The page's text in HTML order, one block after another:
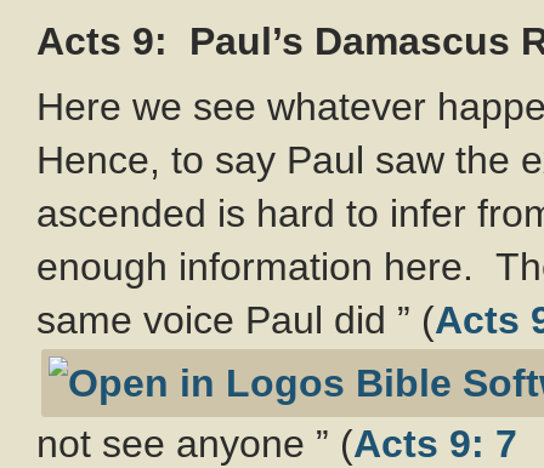
Acts 9: Paul’s Damascus
Here we see whatever
Hence, to say Paul saw the
ascended is hard to infer
enough information here.
same voice Paul did ” (Acts
not see anyone ” (Acts 9: 7